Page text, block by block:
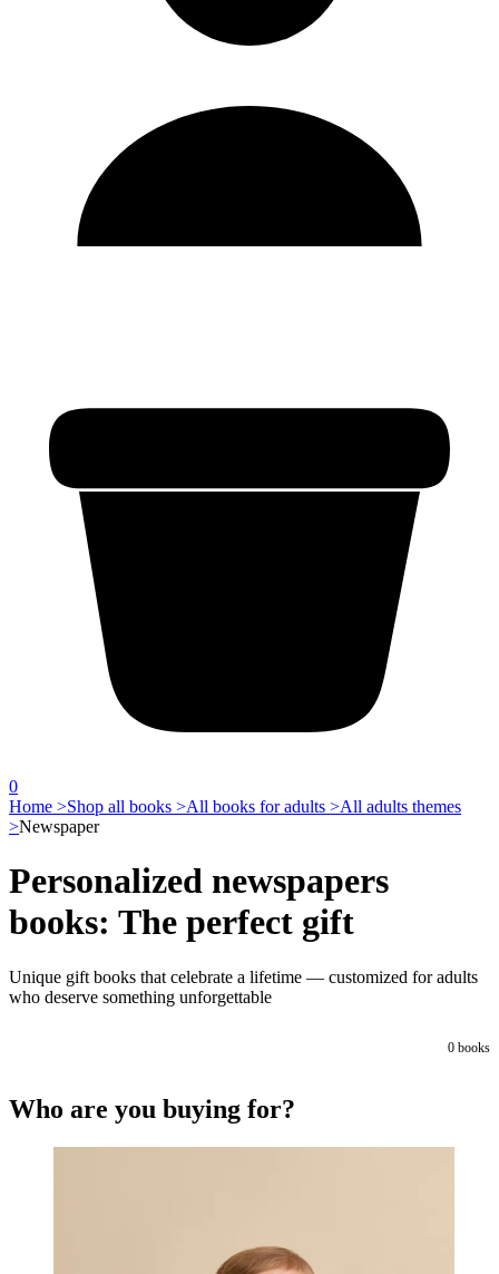
0
Home >Shop all books >All books for adults >All adults themes
>Newspaper
Personalized newspapers
books: The perfect gift
Unique gift books that celebrate a lifetime — customized for adults
who deserve something unforgettable
0 books
Who are you buying for?